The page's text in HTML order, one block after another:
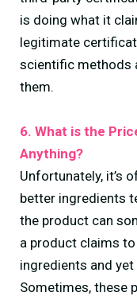
is doing what it
legitimate
scientific methods
them.
6. What is the
Anything?
Unfortunately, it’s
better ingredients
the product can
a product claims
ingredients and
Sometimes, these